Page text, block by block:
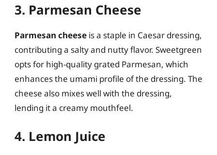
3. Parmesan Cheese
Parmesan cheese is a staple in Caesar dressing,
contributing a salty and nutty flavor. Sweetgreen
opts for high-quality grated Parmesan, which
enhances the umami profile of the dressing. The
cheese also mixes well with the dressing,
lending it a creamy mouthfeel.
4. Lemon Juice